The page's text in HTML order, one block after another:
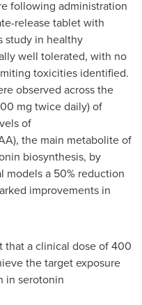
following administration
release tablet with
study in healthy
well tolerated, with no
toxicities identified.
observed across the
mg twice daily) of
of
the main metabolite of
biosynthesis, by
models a 50% reduction
improvements in
that a clinical dose of 400
the target exposure
in serotonin